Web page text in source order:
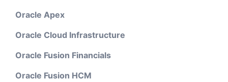
Oracle Apex
Oracle Cloud Infrastructure
Oracle Fusion Financials
Oracle Fusion HCM